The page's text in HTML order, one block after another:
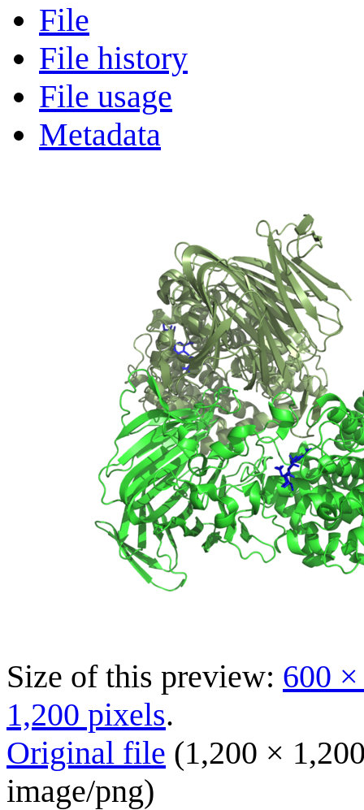
File
File history
File usage
Metadata
Size of this preview: 600
1,200 pixels.
Original file (1,200 ×
image/png)